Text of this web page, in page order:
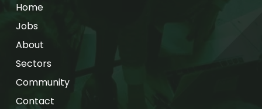
Home
Jobs
About
Sectors
Community
Contact